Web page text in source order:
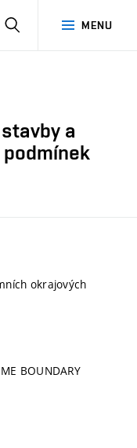
MENU
SEARCH
a
okrajových
BOUNDARY